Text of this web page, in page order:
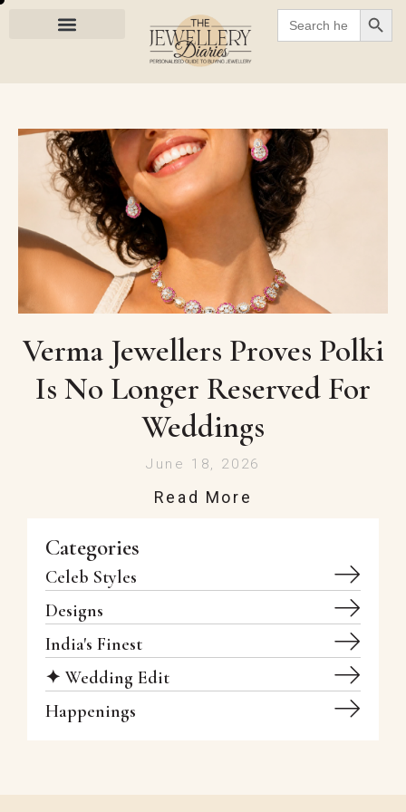
Search
for:
Verma Jewellers Proves Polki
Is No Longer Reserved For
Weddings
June 18, 2026
Read More
Categories
Celeb Styles
Designs
India's Finest
✦ Wedding Edit
Happenings